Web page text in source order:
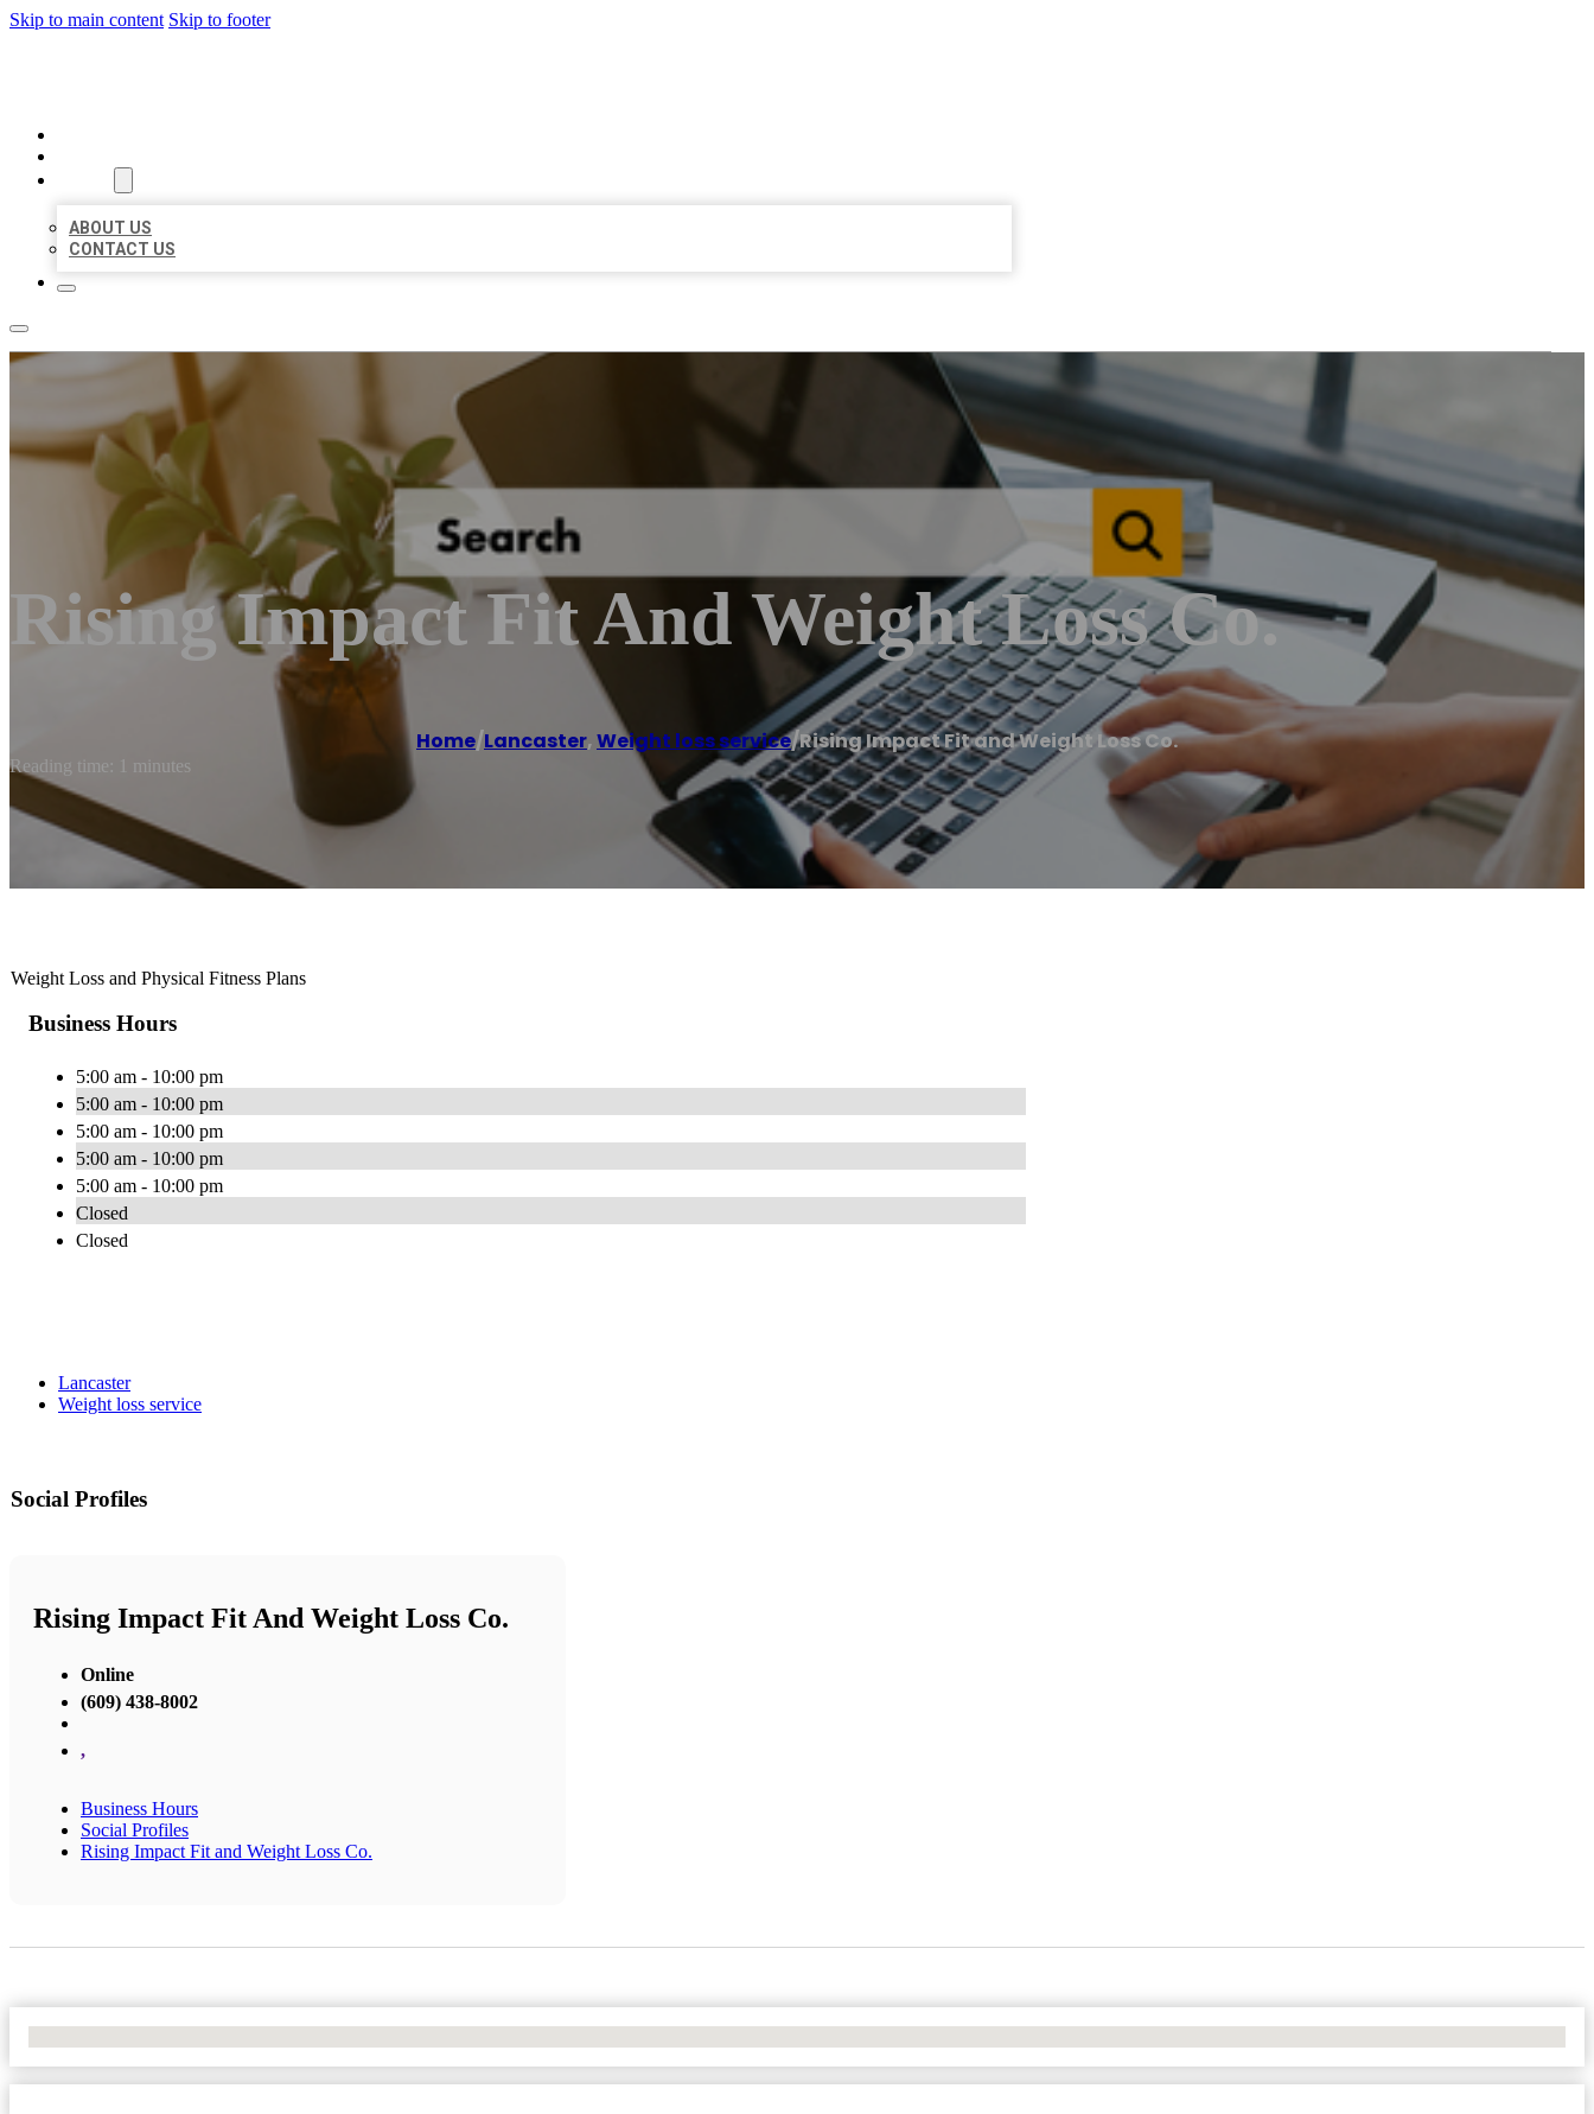
Skip to main content Skip to footer
ABOUT US
CONTACT US
Rising Impact Fit And Weight Loss Co.
Home/Lancaster,Weight loss service/Rising Impact Fit and Weight Loss Co.
Reading time: 1 minutes
Weight Loss and Physical Fitness Plans
Business Hours
5:00 am - 10:00 pm
5:00 am - 10:00 pm
5:00 am - 10:00 pm
5:00 am - 10:00 pm
5:00 am - 10:00 pm
Closed
Closed
Lancaster
Weight loss service
Social Profiles
Rising Impact Fit And Weight Loss Co.
Online
(609) 438-8002
,
Business Hours
Social Profiles
Rising Impact Fit and Weight Loss Co.